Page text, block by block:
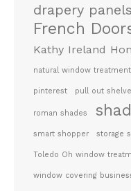
drapery panels
French
Kathy Ireland
natural window
pinterest pull out
roman shades
smart shopper storage
Toledo Oh window
window covering